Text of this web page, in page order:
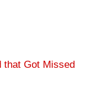
that Got Missed